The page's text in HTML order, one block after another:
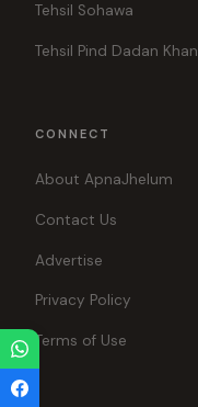
Tehsil Sohawa
Tehsil Pind Dadan Khan
CONNECT
About ApnaJhelum
Contact Us
Advertise
Privacy Policy
Terms of Use